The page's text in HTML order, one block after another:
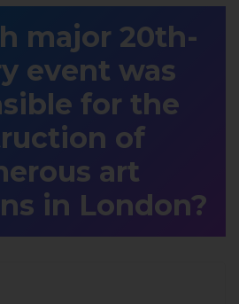
major 20th-
event was
for the
of
art
in London?